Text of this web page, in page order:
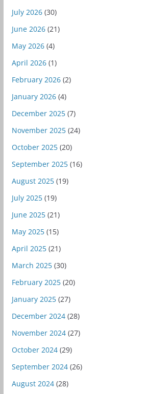
July 2026(30)
June 2026(21)
May 2026(4)
April 2026(1)
February 2026(2)
January 2026(4)
December 2025(7)
November 2025(24)
October 2025(20)
September 2025(16)
August 2025(19)
July 2025(19)
June 2025(21)
May 2025(15)
April 2025(21)
March 2025(30)
February 2025(20)
January 2025(27)
December 2024(28)
November 2024(27)
October 2024(29)
September 2024(26)
August 2024(28)